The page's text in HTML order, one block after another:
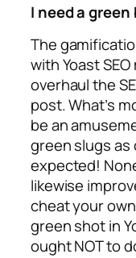
I need a green
The
with Yoast
overhaul the
post. What’s
be an
green slugs as
expected!
likewise
cheat your
green shot in
ought NOT to